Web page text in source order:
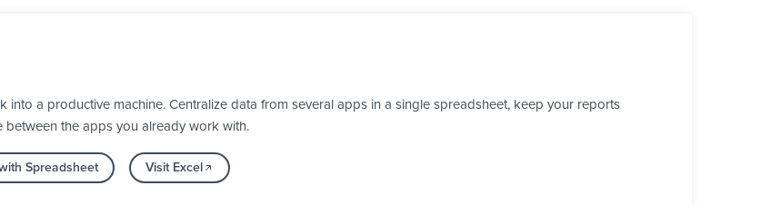
into a productive machine. Centralize data from several apps in a single spreadsheet, keep your reports
the apps you already work with.
Spreadsheet Visit Excel